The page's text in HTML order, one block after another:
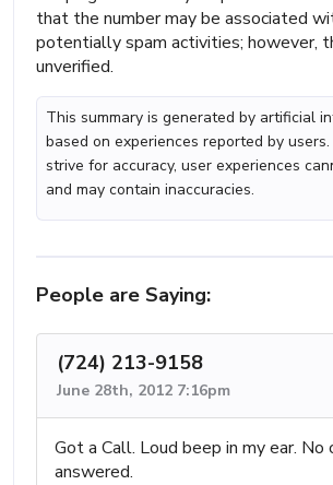
that the number may be associated
potentially spam activities; however,
unverified.
This summary is generated by artificial
based on experiences reported by
strive for accuracy, user experiences
and may contain inaccuracies.
People are Saying:
(724) 213-9158
June 28th, 2012 7:16pm
Got a Call. Loud beep in my ear. No
answered.